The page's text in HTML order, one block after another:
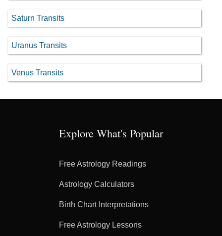
Saturn Transits
Uranus Transits
Venus Transits
Explore What's Popular
Free Astrology Readings
Astrology Calculators
Birth Chart Interpretations
Free Astrology Lessons